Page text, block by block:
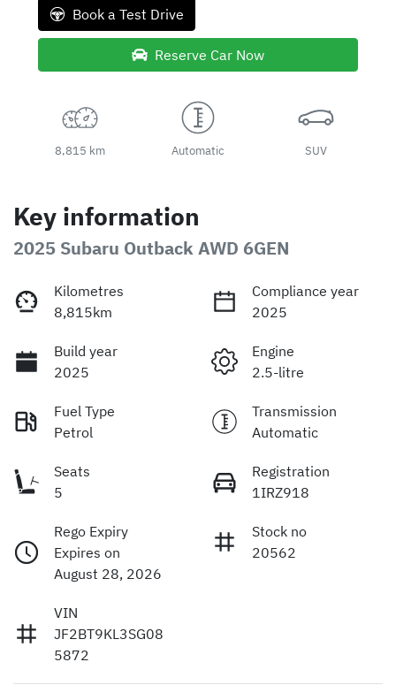
Book a Test Drive
Reserve Car Now
8,815 km Automatic SUV
Key information
2025 Subaru Outback AWD 6GEN
Kilometres
8,815km
Compliance year
2025
Build year
2025
Engine
2.5-litre
Fuel Type
Petrol
Transmission
Automatic
Seats
5
Registration
1IRZ918
Rego Expiry
Expires on
August 28, 2026
Stock no
20562
VIN
JF2BT9KL3SG08
5872